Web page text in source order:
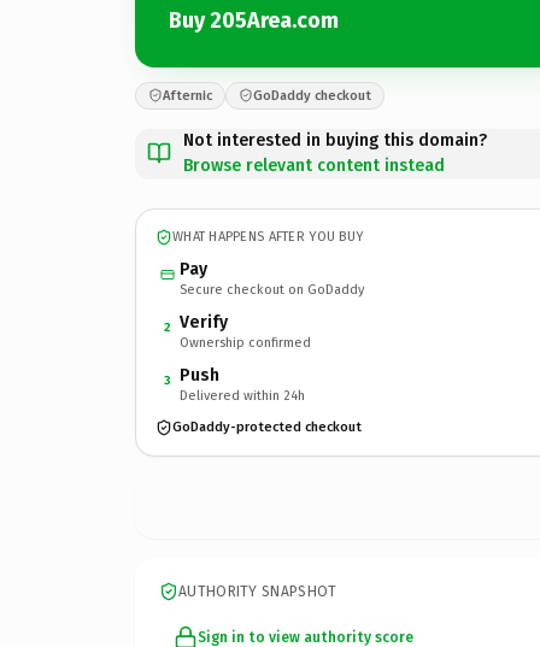
Buy 205Area.com
Afternic GoDaddy checkout
Not interested in buying this domain?
Browse relevant content instead
WHAT HAPPENS AFTER YOU BUY
Pay
Secure checkout on GoDaddy
2 Verify
Ownership confirmed
3 Push
Delivered within 24h
GoDaddy-protected checkout
AUTHORITY SNAPSHOT
Sign in to view authority score